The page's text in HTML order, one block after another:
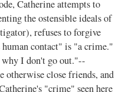
Catherine attempts to
the ostensible ideals of
refuses to forgive
contact" is "a crime."
why I don't go out."--
otherwise close friends, and
"crime" seen here